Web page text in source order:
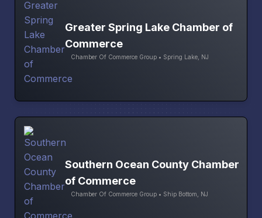
Greater Spring Lake Chamber of
Commerce
Chamber Of Commerce Group • Spring Lake, NJ
Southern Ocean County Chamber
of Commerce
Chamber Of Commerce Group • Ship Bottom, NJ